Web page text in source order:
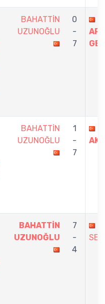
BAHATTİN
UZUNOĞLU
0
-
7
BAHATTİN
UZUNOĞLU
1
-
7
BAHATTİN
UZUNOĞLU
7
-
4